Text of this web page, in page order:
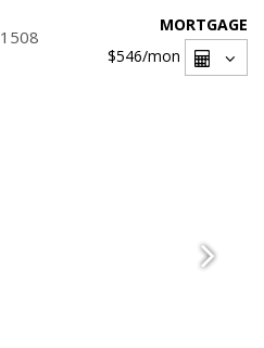
1508
MORTGAGE
$546/mon